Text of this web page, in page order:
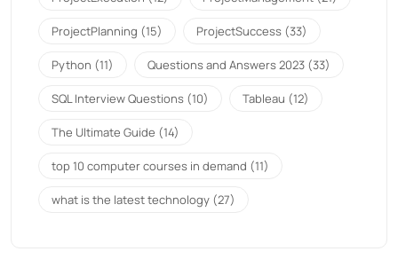
ProjectPlanning (15) ProjectSuccess (33)
Python (11) Questions and Answers 2023 (33)
SQL Interview Questions (10) Tableau (12)
The Ultimate Guide (14)
top 10 computer courses in demand (11)
what is the latest technology (27)